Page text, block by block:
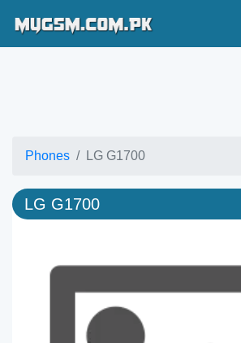
Phones LG G1700
LG G1700